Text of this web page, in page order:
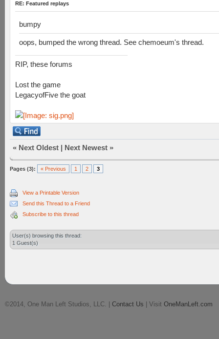
RE: Featured replays
bumpy
oops, bumped the wrong thread. See chemoeum's thread.
RIP, these forums
Lost the game
LegacyofFive the goat
« Next Oldest | Next Newest »
Pages (3): « Previous 1 2 3
View a Printable Version
Send this Thread to a Friend
Subscribe to this thread
User(s) browsing this thread:
1 Guest(s)
©2014, One Man Left Studios, LLC. | Contact Us | Visit OneManLeft.com